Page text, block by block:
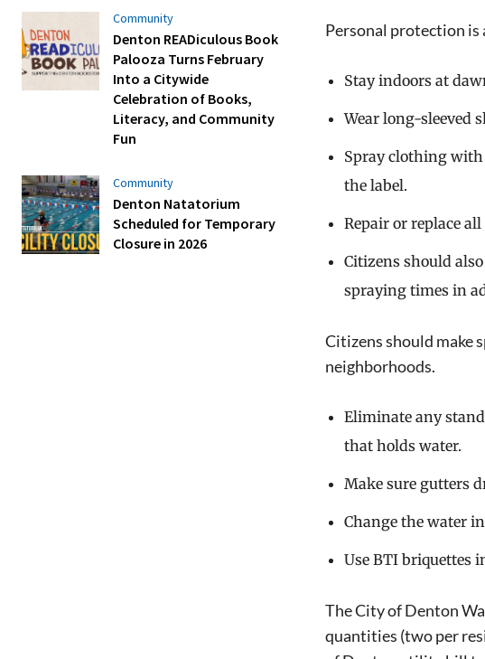
Community
Denton READiculous Book
Palooza Turns February
Into a Citywide
Celebration of Books,
Literacy, and Community
Fun
Community
Denton Natatorium
Scheduled for Temporary
Closure in 2026
Personal protection is
Stay indoors at
Wear long-sleeved
Spray clothing with
the label.
Repair or replace
Citizens should
spraying times in
Citizens should make
neighborhoods.
Eliminate any
that holds water.
Make sure gutters
Change the water
Use BTI briquettes
The City of Denton
quantities (two per